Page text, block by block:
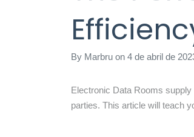
By Marbru on 4 de abril de
Electronic Data Rooms
parties. This article will teach